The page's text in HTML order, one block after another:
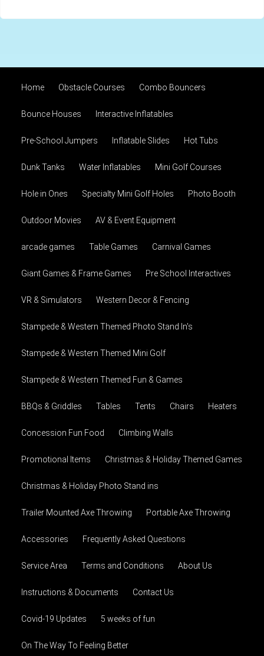
Home Obstacle Courses Combo Bouncers
Bounce Houses Interactive Inflatables
Pre-School Jumpers Inflatable Slides Hot Tubs
Dunk Tanks Water Inflatables Mini Golf Courses
Hole in Ones Specialty Mini Golf Holes Photo Booth
Outdoor Movies AV & Event Equipment
arcade games Table Games Carnival Games
Giant Games & Frame Games Pre School Interactives
VR & Simulators Western Decor & Fencing
Stampede & Western Themed Photo Stand In's
Stampede & Western Themed Mini Golf
Stampede & Western Themed Fun & Games
BBQs & Griddles Tables Tents Chairs Heaters
Concession Fun Food Climbing Walls
Promotional Items Christmas & Holiday Themed Games
Christmas & Holiday Photo Stand ins
Trailer Mounted Axe Throwing Portable Axe Throwing
Accessories Frequently Asked Questions
Service Area Terms and Conditions About Us
Instructions & Documents Contact Us
Covid-19 Updates 5 weeks of fun
On The Way To Feeling Better